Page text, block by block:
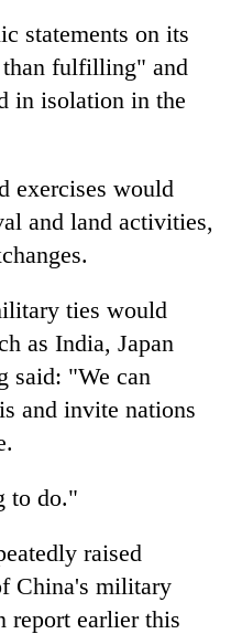
statements on its
than fulfilling" and
in isolation in the
exercises would
and land activities,
ties would
as India, Japan
said: "We can
and invite nations
to do."
raised
China's military
report earlier this